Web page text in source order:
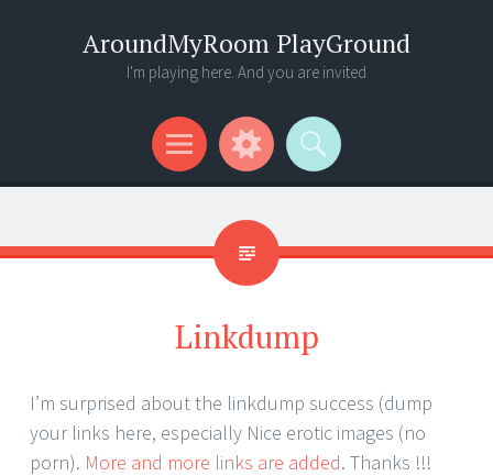
AroundMyRoom PlayGround
I'm playing here. And you are invited
Menu
Widgets
Search
Linkdump
I’m surprised about the linkdump success (dump
your links here, especially Nice erotic images (no
porn). More and more links are added. Thanks !!!